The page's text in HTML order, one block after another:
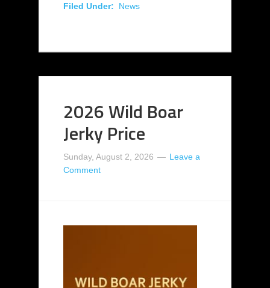
Filed Under: News
2026 Wild Boar
Jerky Price
Sunday, August 2, 2026
Leave a
Comment